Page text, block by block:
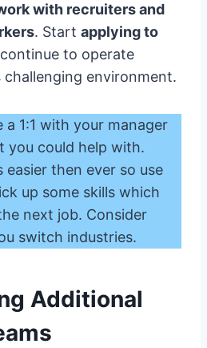
with recruiters and
. Start applying to
to operate
challenging environment.
a 1:1 with your manager
you could help with.
easier then ever so use
up some skills which
next job. Consider
switch industries.
Additional